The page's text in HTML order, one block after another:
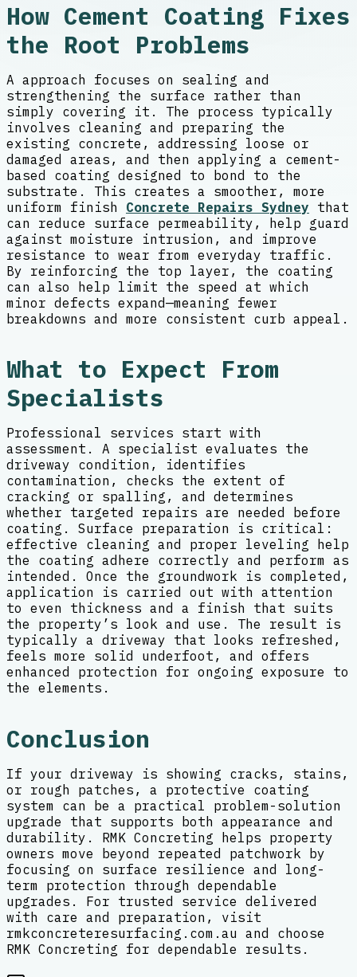
How Cement Coating Fixes
the Root Problems
A approach focuses on sealing and
strengthening the surface rather than
simply covering it. The process typically
involves cleaning and preparing the
existing concrete, addressing loose or
damaged areas, and then applying a cement-
based coating designed to bond to the
substrate. This creates a smoother, more
uniform finish Concrete Repairs Sydney that
can reduce surface permeability, help guard
against moisture intrusion, and improve
resistance to wear from everyday traffic.
By reinforcing the top layer, the coating
can also help limit the speed at which
minor defects expand—meaning fewer
breakdowns and more consistent curb appeal.
What to Expect From
Specialists
Professional services start with
assessment. A specialist evaluates the
driveway condition, identifies
contamination, checks the extent of
cracking or spalling, and determines
whether targeted repairs are needed before
coating. Surface preparation is critical:
effective cleaning and proper leveling help
the coating adhere correctly and perform as
intended. Once the groundwork is completed,
application is carried out with attention
to even thickness and a finish that suits
the property’s look and use. The result is
typically a driveway that looks refreshed,
feels more solid underfoot, and offers
enhanced protection for ongoing exposure to
the elements.
Conclusion
If your driveway is showing cracks, stains,
or rough patches, a protective coating
system can be a practical problem-solution
upgrade that supports both appearance and
durability. RMK Concreting helps property
owners move beyond repeated patchwork by
focusing on surface resilience and long-
term protection through dependable
upgrades. For trusted service delivered
with care and preparation, visit
rmkconcreteresurfacing.com.au and choose
RMK Concreting for dependable results.